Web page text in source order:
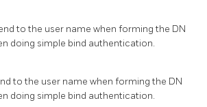
to the user name when forming the DN
doing simple bind authentication.
to the user name when forming the DN
doing simple bind authentication.